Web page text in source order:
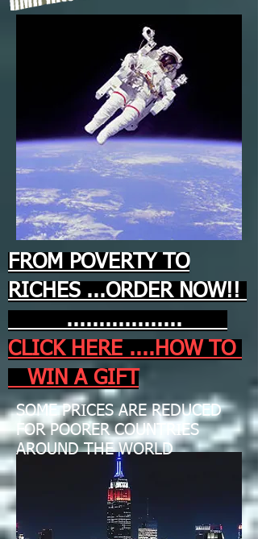
FROM POVERTY TO
RICHES ...ORDER NOW!!
..................
CLICK HERE ....HOW TO
WIN A GIFT
SOME PRICES ARE REDUCED
FOR POORER COUNTRIES
AROUND THE WORLD